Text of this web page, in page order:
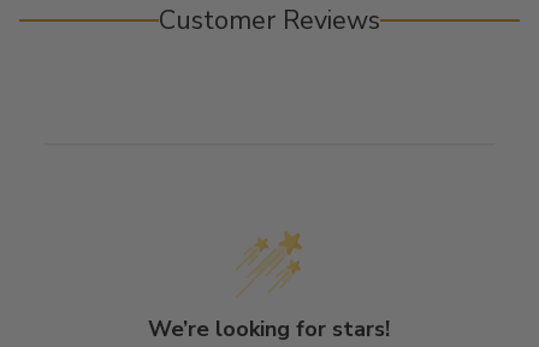
Customer Reviews
We’re looking for stars!